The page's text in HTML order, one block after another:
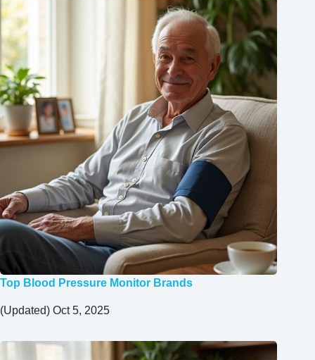
Top Blood Pressure Monitor Brands
(Updated) Oct 5, 2025